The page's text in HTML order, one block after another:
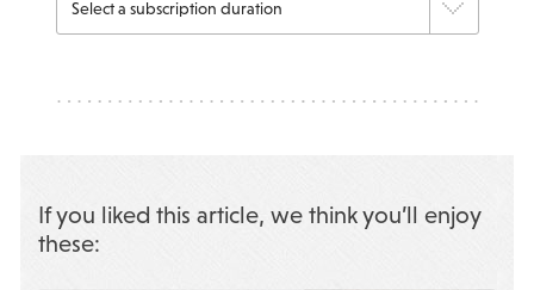
If you liked this article, we think you’ll enjoy
these: